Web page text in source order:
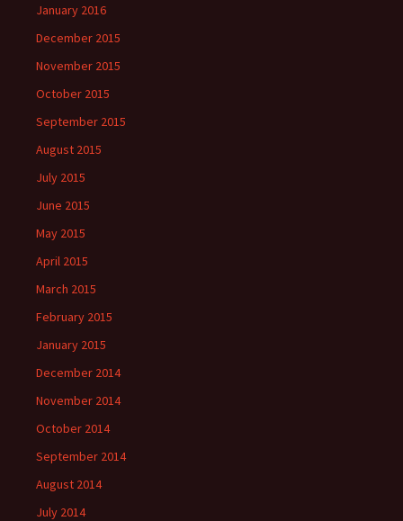
January 2016
December 2015
November 2015
October 2015
September 2015
August 2015
July 2015
June 2015
May 2015
April 2015
March 2015
February 2015
January 2015
December 2014
November 2014
October 2014
September 2014
August 2014
July 2014